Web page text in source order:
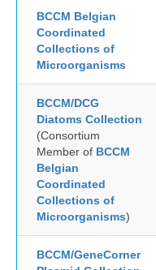
BCCM Belgian
Coordinated
Collections of
Microorganisms
BCCM/DCG
Diatoms Collection
(Consortium
Member of BCCM
Belgian
Coordinated
Collections of
Microorganisms)
BCCM/GeneCorner